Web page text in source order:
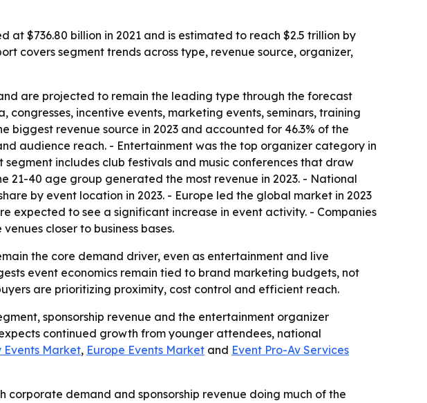
$736.80 billion in 2021 and is estimated to reach $2.5 trillion by
covers segment trends across type, revenue source, organizer,
are projected to remain the leading type through the forecast
incentive events, marketing events, seminars, training
biggest revenue source in 2023 and accounted for 46.3% of the
audience reach. - Entertainment was the top organizer category in
includes club festivals and music conferences that draw
21-40 age group generated the most revenue in 2023. - National
by event location in 2023. - Europe led the global market in 2023
expected to see a significant increase in event activity. - Companies
closer to business bases.
the core demand driver, even as entertainment and live
event economics remain tied to brand marketing budgets, not
are prioritizing proximity, cost control and efficient reach.
sponsorship revenue and the entertainment organizer
continued growth from younger attendees, national
Market, Europe Events Market and Event Pro-Av Services
demand and sponsorship revenue doing much of the